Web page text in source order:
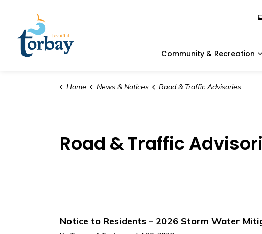
Community & Recreation
Home News & Notices Road & Traffic Advisories
Road & Traffic
Notice to Residents – 2026 Storm Water